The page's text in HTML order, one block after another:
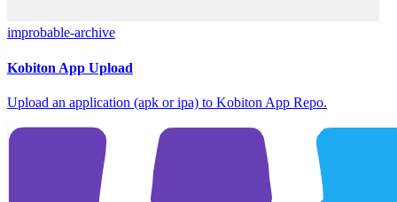
improbable-archive
Kobiton App Upload
Upload an application (apk or ipa) to Kobiton App Repo.